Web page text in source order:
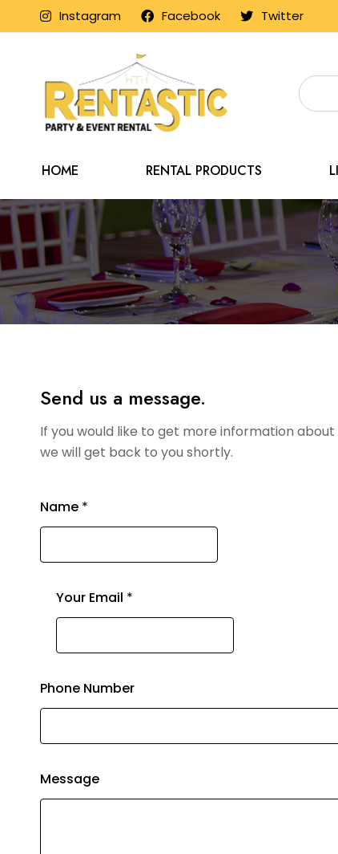
Instagram Facebook Twitter
HOME RENTAL PRODUCTS
Send us a message.
If you would like to get more information
we will get back to you shortly.
Name *
Your Email *
Phone Number
Message